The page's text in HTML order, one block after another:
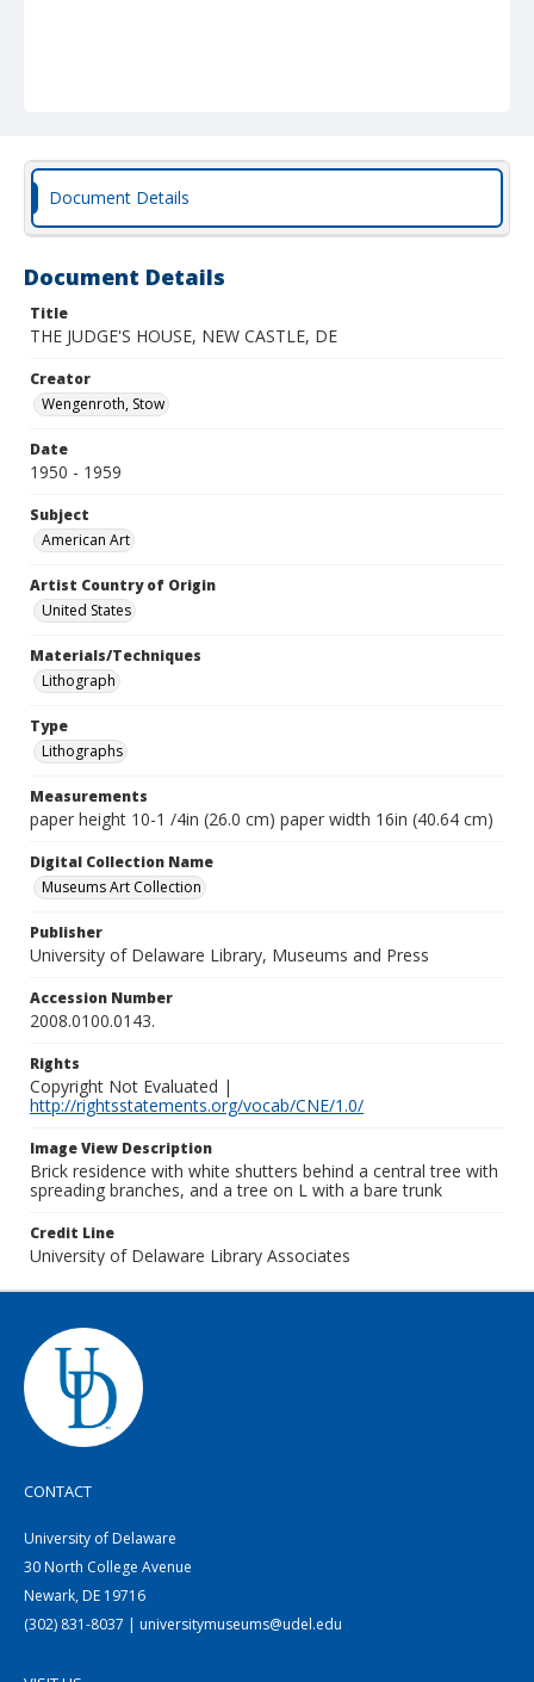
Document Details
Document Details
Title
THE JUDGE'S HOUSE, NEW CASTLE, DE
Creator
Wengenroth, Stow
Date
1950 - 1959
Subject
American Art
Artist Country of Origin
United States
Materials/Techniques
Lithograph
Type
Lithographs
Measurements
paper height 10-1 /4in (26.0 cm) paper width 16in (40.64 cm)
Digital Collection Name
Museums Art Collection
Publisher
University of Delaware Library, Museums and Press
Accession Number
2008.0100.0143.
Rights
Copyright Not Evaluated |
http://rightsstatements.org/vocab/CNE/1.0/
Image View Description
Brick residence with white shutters behind a central tree with
spreading branches, and a tree on L with a bare trunk
Credit Line
University of Delaware Library Associates
CONTACT
University of Delaware
30 North College Avenue
Newark, DE 19716
(302) 831-8037 | universitymuseums@udel.edu